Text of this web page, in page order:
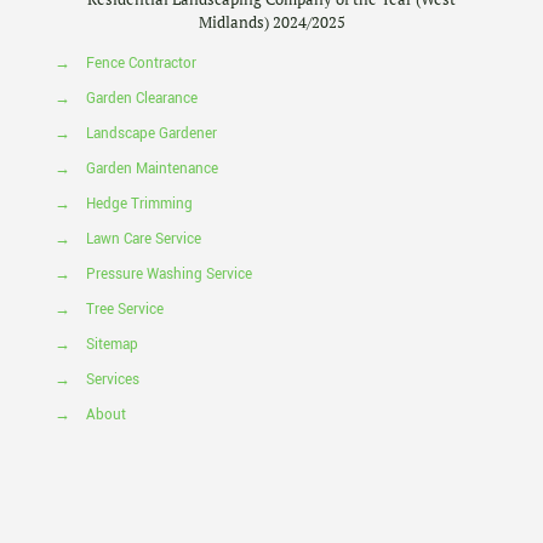
Midlands) 2024/2025
→
Fence Contractor
→
Garden Clearance
→
Landscape Gardener
→
Garden Maintenance
→
Hedge Trimming
→
Lawn Care Service
→
Pressure Washing Service
→
Tree Service
→
Sitemap
→
Services
→
About